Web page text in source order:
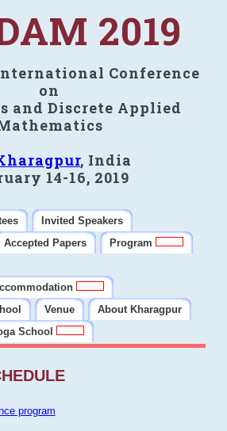
2019
Conference
on
and Discrete Applied
, India
14-16, 2019
Invited Speakers
Accepted Papers
Program
Venue
About Kharagpur
School
program